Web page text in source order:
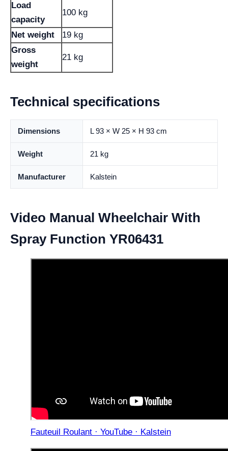
Load
capacity
100 kg
Net weight
19 kg
Gross
weight
21 kg
Technical specifications
Dimensions L 93 × W 25 × H 93 cm
Weight 21 kg
Manufacturer Kalstein
Video Manual Wheelchair With
Spray Function YR06431
Fauteuil Roulant · YouTube · Kalstein